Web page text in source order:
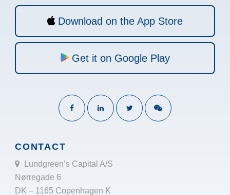
Download on the App Store
Get it on Google Play
CONTACT
Lundgreen’s Capital A/S
Nørregade 6
DK – 1165 Copenhagen K